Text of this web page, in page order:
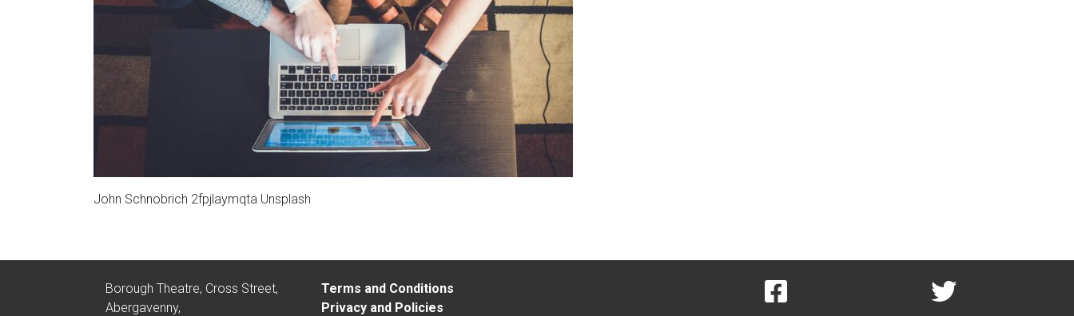
John Schnobrich 2fpjlaymqta Unsplash
Borough Theatre, Cross Street,
Abergavenny,
Terms and Conditions
Privacy and Policies